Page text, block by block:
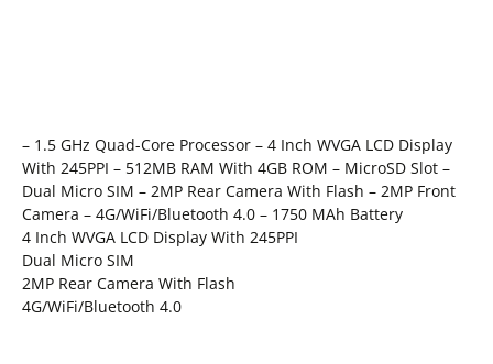
– 1.5 GHz Quad-Core Processor – 4 Inch WVGA LCD Display
With 245PPI – 512MB RAM With 4GB ROM – MicroSD Slot –
Dual Micro SIM – 2MP Rear Camera With Flash – 2MP Front
Camera – 4G/WiFi/Bluetooth 4.0 – 1750 MAh Battery
4 Inch WVGA LCD Display With 245PPI
Dual Micro SIM
2MP Rear Camera With Flash
4G/WiFi/Bluetooth 4.0